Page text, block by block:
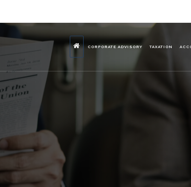
CORPORATE ADVISORY TAXATION